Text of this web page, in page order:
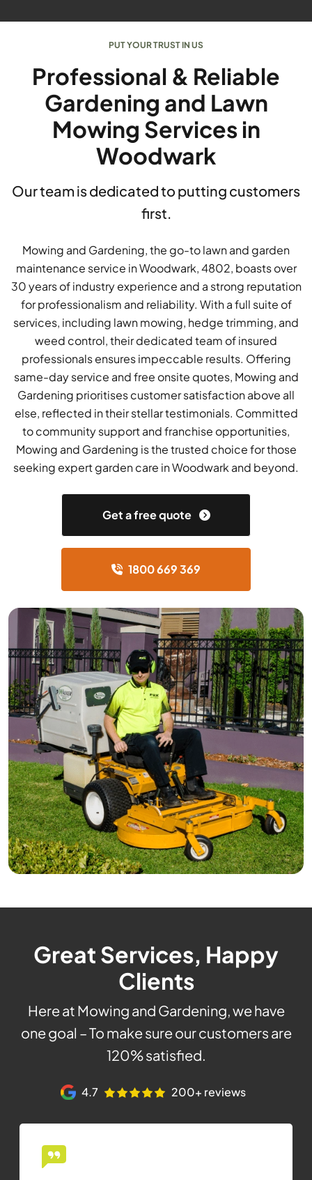
PUT YOUR TRUST IN US
Professional & Reliable
Gardening and Lawn
Mowing Services in
Woodwark
Our team is dedicated to putting customers
first.
Mowing and Gardening, the go-to lawn and garden
maintenance service in Woodwark, 4802, boasts over
30 years of industry experience and a strong reputation
for professionalism and reliability. With a full suite of
services, including lawn mowing, hedge trimming, and
weed control, their dedicated team of insured
professionals ensures impeccable results. Offering
same-day service and free onsite quotes, Mowing and
Gardening prioritises customer satisfaction above all
else, reflected in their stellar testimonials. Committed
to community support and franchise opportunities,
Mowing and Gardening is the trusted choice for those
seeking expert garden care in Woodwark and beyond.
Get a free quote
1800 669 369
Great Services, Happy
Clients
Here at Mowing and Gardening, we have
one goal – To make sure our customers are
120% satisfied.
4.7 200+ reviews